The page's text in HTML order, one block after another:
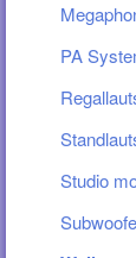
PA
Studio